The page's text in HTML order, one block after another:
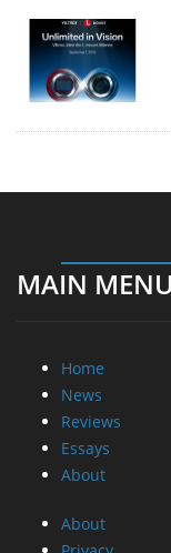
MAIN MENU
Home
News
Reviews
Essays
About
About